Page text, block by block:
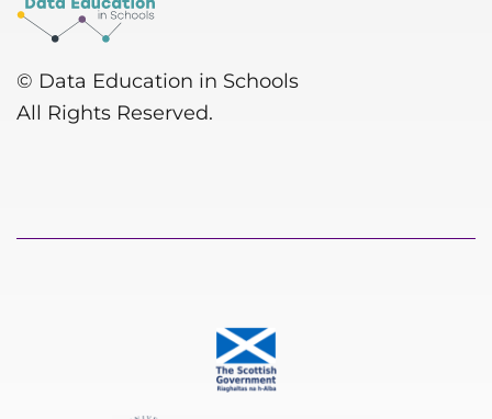
© Data Education in Schools
All Rights Reserved.